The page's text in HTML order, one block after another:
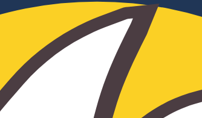
ADMISSIONS
ADMISSIONS PROCESS
TUITION AND FEES
FINANCIAL AID